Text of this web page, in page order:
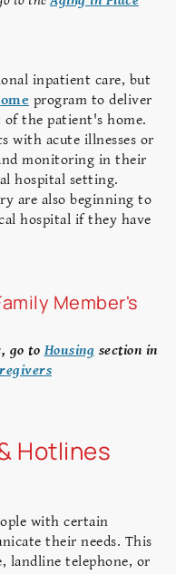
inpatient care, but
program to deliver
the patient's home.
with acute illnesses or
monitoring in their
hospital setting.
are also beginning to
hospital if they have
Member's
go to Housing section in
Hotlines
with certain
their needs. This
landline telephone, or